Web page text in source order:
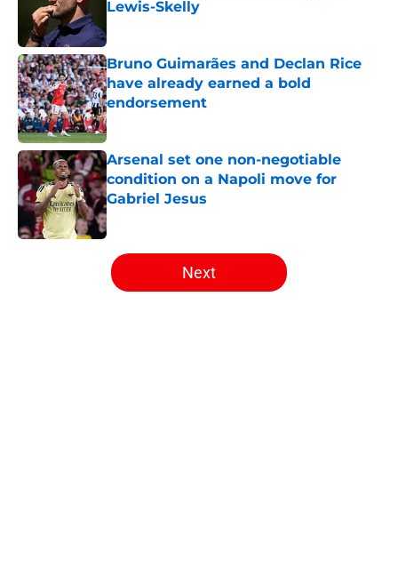
Lewis-Skelly
Bruno Guimarães and Declan Rice
have already earned a bold
endorsement
Published by on Invalid Date
Arsenal set one non-negotiable
condition on a Napoli move for
Gabriel Jesus
Published by on Invalid Date
5 related articles loaded
Next